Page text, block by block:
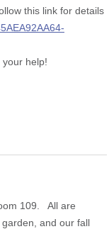
this link for details
your help!
109. All are
and our fall